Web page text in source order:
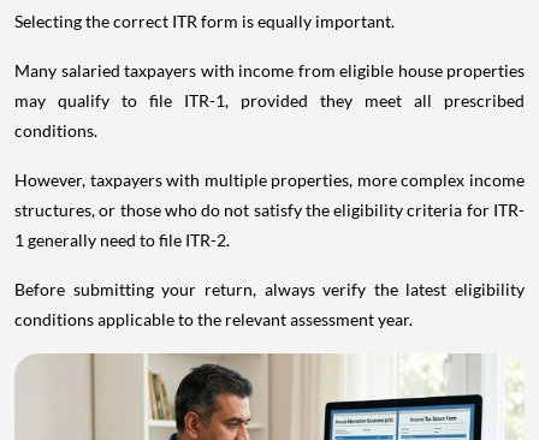
Selecting the correct ITR form is equally important.
Many salaried taxpayers with income from eligible house properties
may qualify to file ITR-1, provided they meet all prescribed
conditions.
However, taxpayers with multiple properties, more complex income
structures, or those who do not satisfy the eligibility criteria for ITR-
1 generally need to file ITR-2.
Before submitting your return, always verify the latest eligibility
conditions applicable to the relevant assessment year.